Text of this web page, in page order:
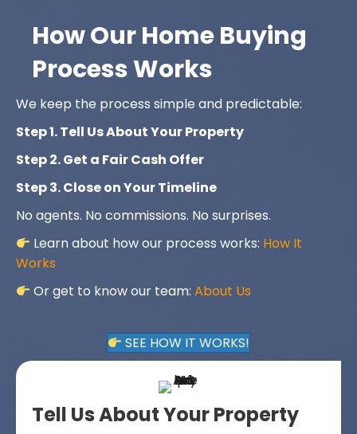
How Our Home Buying
Process Works
We keep the process simple and predictable:
Step 1. Tell Us About Your Property
Step 2. Get a Fair Cash Offer
Step 3. Close on Your Timeline
No agents. No commissions. No surprises.
Learn about how our process works: How It
Works
Or get to know our team:About Us
SEE HOW IT WORKS!
Tell Us About Your Property